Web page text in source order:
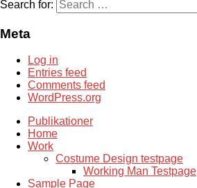
Search for:
Meta
Log in
Entries feed
Comments feed
WordPress.org
Publikationer
Home
Work
Costume Design testpage
Working Man Testpage
Sample Page